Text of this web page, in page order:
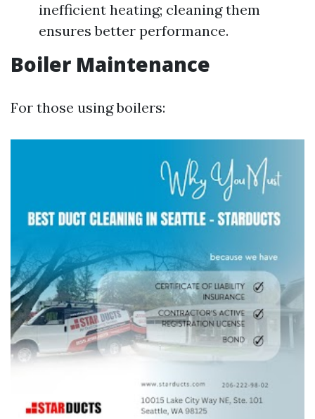
inefficient heating; cleaning them
ensures better performance.
Boiler Maintenance
For those using boilers: